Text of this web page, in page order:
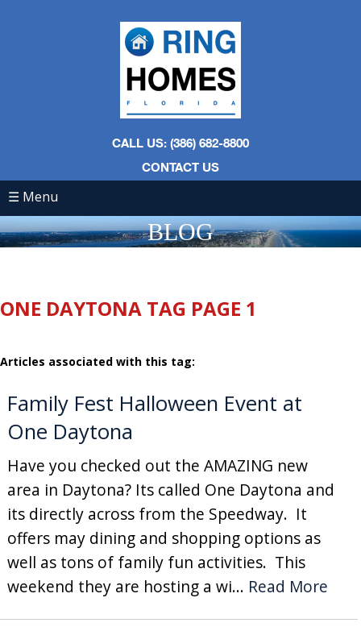
CALL US: (386) 682-8800
CONTACT US
☰ Menu
BLOG
ONE DAYTONA TAG PAGE 1
Articles associated with this tag:
Family Fest Halloween Event at
One Daytona
Have you checked out the AMAZING new
area in Daytona? Its called One Daytona and
its directly across from the Speedway. It
offers may dining and shopping options as
well as tons of family fun activities. This
weekend they are hosting a wi... Read More